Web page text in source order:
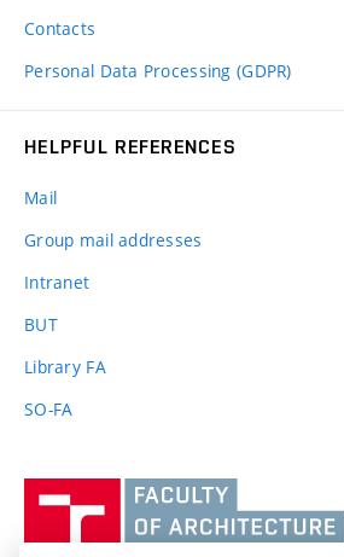
Contacts
Personal Data Processing (GDPR)
HELPFUL REFERENCES
Mail
Group mail addresses
Intranet
BUT(external
Library FA
SO-FA